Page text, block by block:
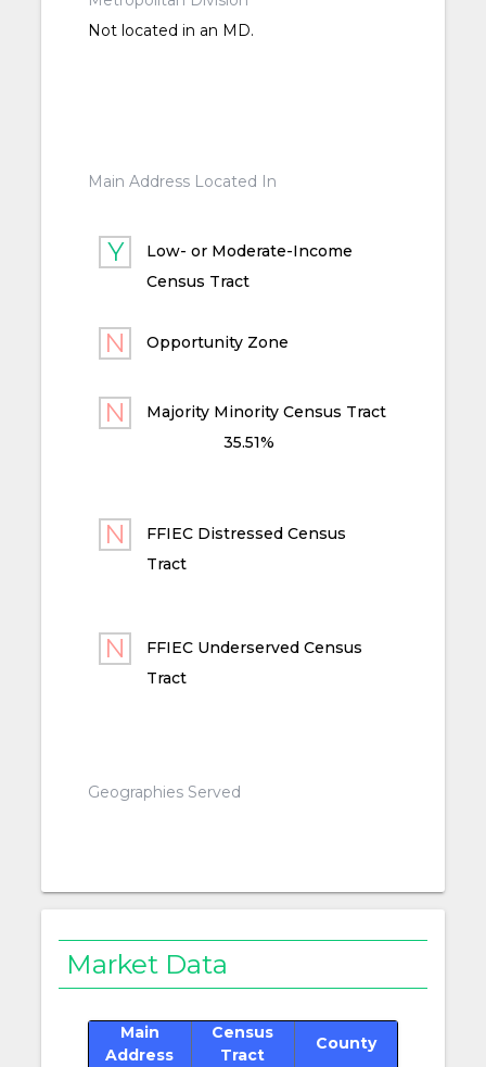
Not located in an MD.
Main Address Located In
Low- or Moderate-Income
Census Tract
Opportunity Zone
Majority Minority Census Tract
35.51%
FFIEC Distressed Census
Tract
FFIEC Underserved Census
Tract
Geographies Served
Market Data
Main
Address
Census
Tract
County